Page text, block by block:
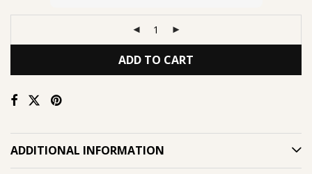
ADD TO CART
ADDITIONAL INFORMATION